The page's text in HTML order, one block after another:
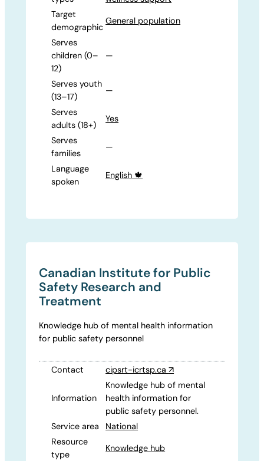
Target
demographic
General population
Serves
children (0–
12)
—
Serves youth
(13–17)
—
Serves
adults (18+)
Yes
Serves
families
—
Language
spoken
English 🍁
Canadian Institute for Public
Safety Research and
Treatment
Knowledge hub of mental health information
for public safety personnel
Contact cipsrt-icrtsp.ca↗
Information
Knowledge hub of mental
health information for
public safety personnel.
Service area
National
Resource
type
Knowledge hub